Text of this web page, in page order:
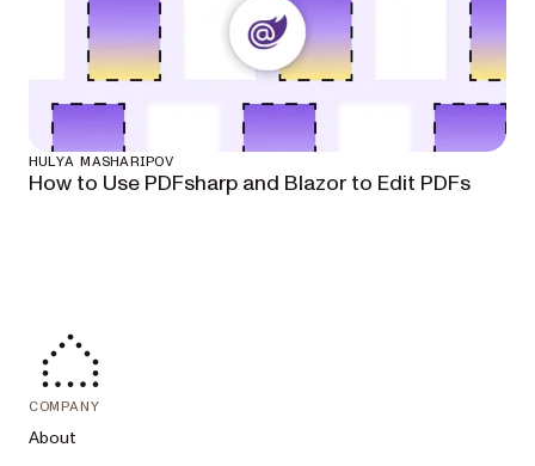
HULYA MASHARIPOV
How to Use PDFsharp and Blazor to Edit PDFs
COMPANY
About